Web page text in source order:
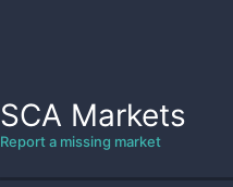
SCA Markets
Report a missing market